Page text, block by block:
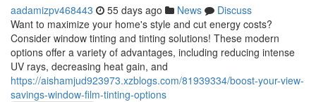
aadamizpv468443 55 days ago News
Discuss
Want to maximize your home's style and cut energy costs?
Consider window tinting and tinting solutions! These modern
options offer a variety of advantages, including reducing intense
UV rays, decreasing heat gain, and
https://aishamjud923973.xzblogs.com/81939334/boost-your-view-
savings-window-film-tinting-options